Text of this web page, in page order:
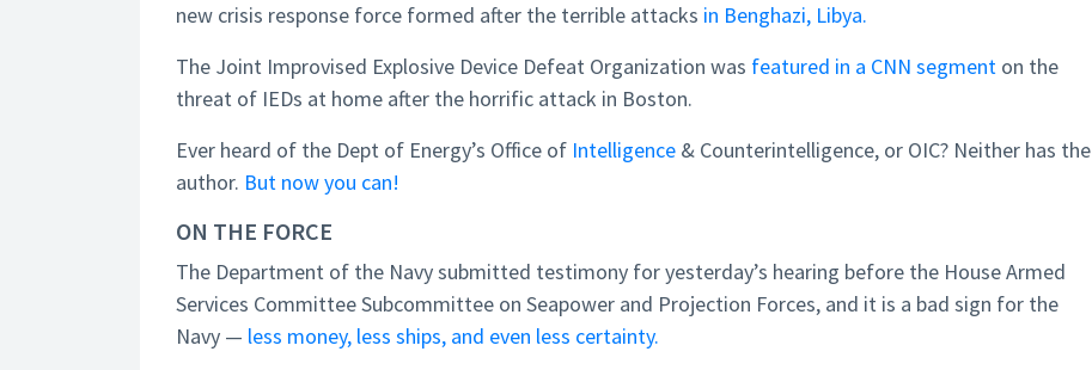
new crisis response force formed after the terrible attacks in Benghazi, Libya.
The Joint Improvised Explosive Device Defeat Organization was featured in a CNN segment on the
threat of IEDs at home after the horrific attack in Boston.
Ever heard of the Dept of Energy’s Office of Intelligence & Counterintelligence, or OIC? Neither has the
author. But now you can!
ON THE FORCE
The Department of the Navy submitted testimony for yesterday’s hearing before the House Armed
Services Committee Subcommittee on Seapower and Projection Forces, and it is a bad sign for the
Navy — less money, less ships, and even less certainty.